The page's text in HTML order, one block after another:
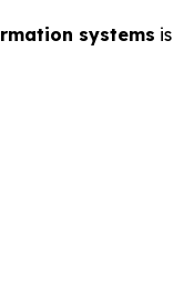
systems is